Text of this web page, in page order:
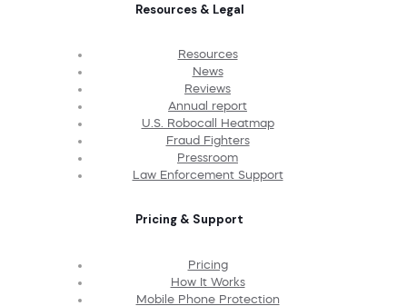
Resources & Legal
Resources
News
Reviews
Annual report
U.S. Robocall Heatmap
Fraud Fighters
Pressroom
Law Enforcement Support
Pricing & Support
Pricing
How It Works
Mobile Phone Protection